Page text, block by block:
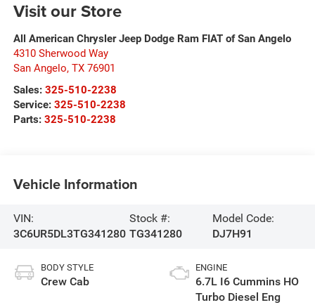
Visit our Store
All American Chrysler Jeep Dodge Ram FIAT of San Angelo
4310 Sherwood Way
San Angelo, TX 76901
Sales: 325-510-2238
Service: 325-510-2238
Parts: 325-510-2238
Vehicle Information
VIN:
3C6UR5DL3TG341280
Stock #:
TG341280
Model Code:
DJ7H91
BODY STYLE
Crew Cab
ENGINE
6.7L I6 Cummins HO
Turbo Diesel Eng